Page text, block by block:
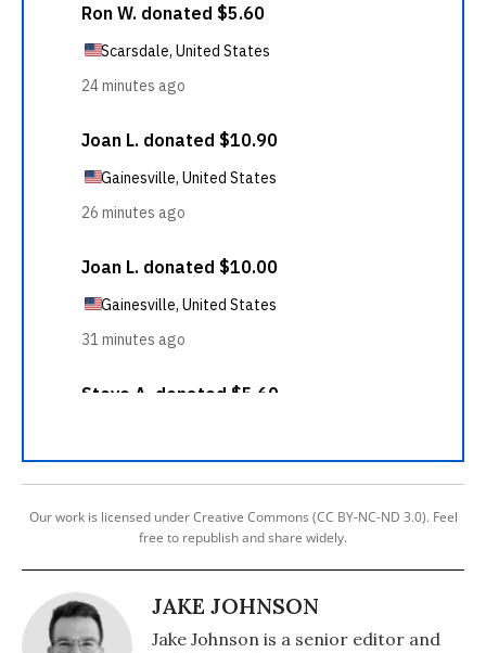
Our work is licensed under Creative Commons (CC BY-NC-ND 3.0). Feel
free to republish and share widely.
JAKE JOHNSON
Jake Johnson is a senior editor and